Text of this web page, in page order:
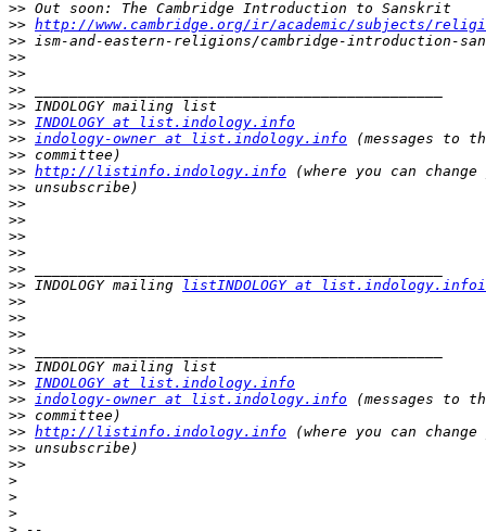
>>
>> http://www.cambridge.org/ir/academic/subjects/
>>
>>
>>
>>
>>
>> INDOLOGY at list.indology.info
>> indology-owner at list.indology.info
>>
>> http://listinfo.indology.info
>>
>>
>>
>>
>>
>>
>> INDOLOGY mailing
listINDOLOGY at
>>
>>
>>
>>
>>
>> INDOLOGY at list.indology.info
>> indology-owner at list.indology.info
>>
>> http://listinfo.indology.info
>>
>>
>
>
>